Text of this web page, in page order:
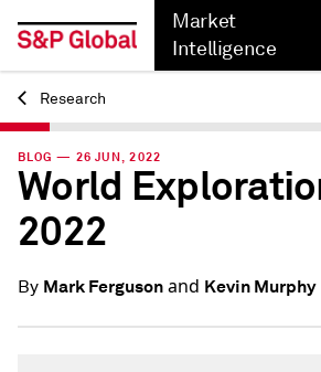
Market
Intelligence
Back
Research
BLOG — 26 JUN, 2022
World
2022
By Mark Fergusonand Kevin Murphy